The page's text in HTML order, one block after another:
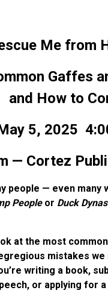
Me from
Gaffes
and How to
5, 2025
— Cortez
people — even
Peopleor Duck
at the most
mistakes
writing a book,
or applying for